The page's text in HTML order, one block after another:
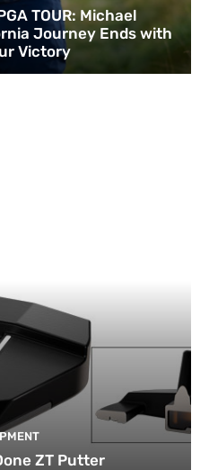
TOUR: Michael
Journey Ends with
Victory
ZT Putter